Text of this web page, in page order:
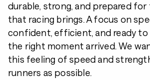
durable, strong, and prepared
that racing brings. A focus on
confident, efficient, and ready to
the right moment arrived. We
this feeling of speed and
runners as possible.